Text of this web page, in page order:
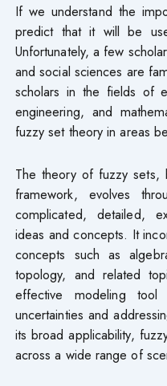
If we understand the
predict that it will be
Unfortunately, a few
and social sciences are
scholars in the fields of
engineering, and
fuzzy set theory in areas
The theory of fuzzy sets,
framework, evolves
complicated, detailed,
ideas and concepts. It
concepts such as
topology, and related
effective modeling
uncertainties and
its broad applicability,
across a wide range of